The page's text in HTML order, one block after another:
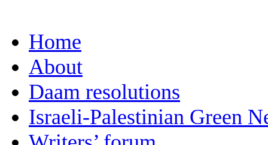
Home
About
Daam resolutions
Israeli-Palestinian Green